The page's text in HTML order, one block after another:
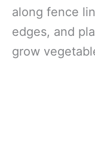
along fence
edges, and
grow